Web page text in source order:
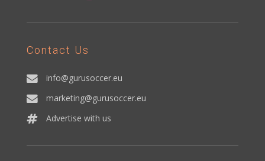
Contact Us
info@gurusoccer.eu
marketing@gurusoccer.eu
Advertise with us